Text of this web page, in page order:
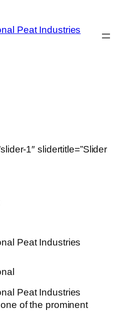
Peat Industries
1″ slidertitle=”Slider
Peat Industries
Peat Industries
of the prominent